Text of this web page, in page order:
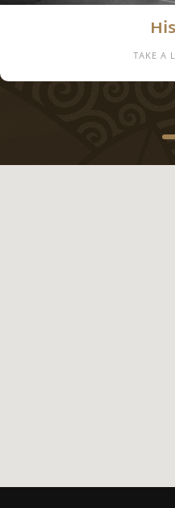
WELCOME IN THE